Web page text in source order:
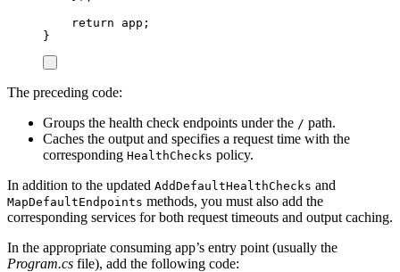
return
app ;
}
The preceding code:
Groups the health check endpoints under the / path.
Caches the output and specifies a request time with the
corresponding HealthChecks policy.
In addition to the updated AddDefaultHealthChecks and
MapDefaultEndpoints methods, you must also add the
corresponding services for both request timeouts and output caching.
In the appropriate consuming app’s entry point (usually the
Program.cs file), add the following code: